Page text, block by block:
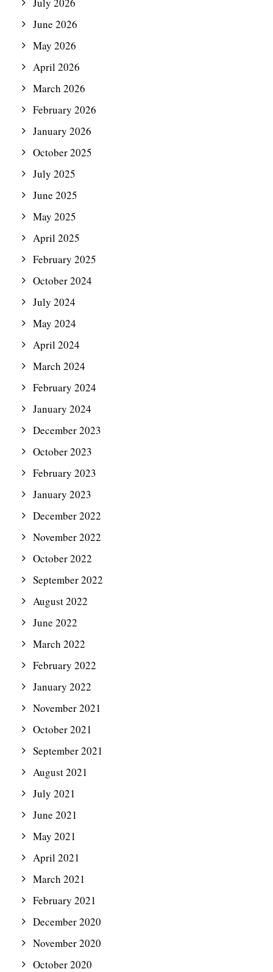
June 2026
May 2026
April 2026
March 2026
February 2026
January 2026
October 2025
July 2025
June 2025
May 2025
April 2025
February 2025
October 2024
July 2024
May 2024
April 2024
March 2024
February 2024
January 2024
December 2023
October 2023
February 2023
January 2023
December 2022
November 2022
October 2022
September 2022
August 2022
June 2022
March 2022
February 2022
January 2022
November 2021
October 2021
September 2021
August 2021
July 2021
June 2021
May 2021
April 2021
March 2021
February 2021
December 2020
November 2020
October 2020